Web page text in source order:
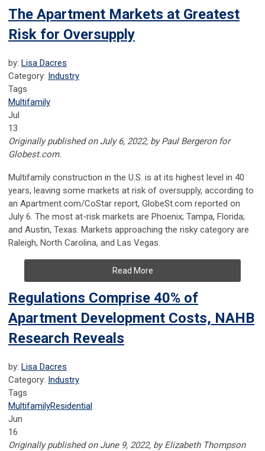
The Apartment Markets at Greatest
Risk for Oversupply
by: Lisa Dacres
Category: Industry
Tags
Multifamily
Jul
13
Originally published on July 6, 2022, by Paul Bergeron for
Globest.com.
Multifamily construction in the U.S. is at its highest level in 40
years, leaving some markets at risk of oversupply, according to
an Apartment.com/CoStar report, GlobeSt.com reported on
July 6. The most at-risk markets are Phoenix; Tampa, Florida;
and Austin, Texas. Markets approaching the risky category are
Raleigh, North Carolina, and Las Vegas.
Read More
Regulations Comprise 40% of
Apartment Development Costs, NAHB
Research Reveals
by: Lisa Dacres
Category: Industry
Tags
MultifamilyResidential
Jun
16
Originally published on June 9, 2022, by Elizabeth Thompson